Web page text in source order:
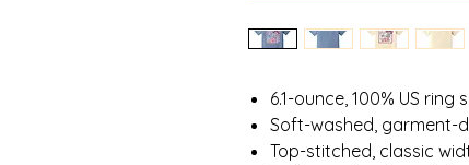
6.1-ounce, 100% US ring
Soft-washed, garment-
Top-stitched, classic